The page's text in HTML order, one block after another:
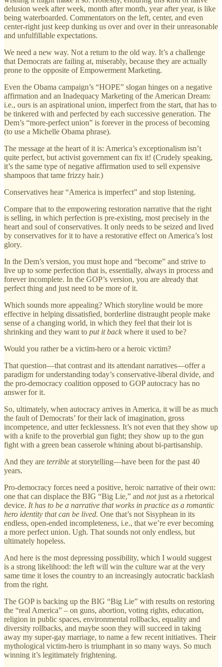
delusion week after week, month after month, year after year, is like
being waterboarded. Commentators on the left, center, and even
center-right just keep dunking us over and over in their unreasonable
and unfulfillable expectations.
We need a new way. Not a return to the old way. It’s a challenge
that Democrats are failing at, miserably, because they are actually
prone to the opposite of Empowerment Marketing.
Even the Obama campaign’s “HOPE” slogan hinges on a negative
affirmation and an Inadequacy Marketing of the American Dream:
i.e., ours is an aspirational union, imperfect from the start, that has to
be tinkered with and perfected by each successive generation. The
Dem’s “more-perfect union” is forever in the process of becoming
(to use a Michelle Obama phrase).
The message at the heart of it is: America’s exceptionalism isn’t
quite perfect, but activist government can fix it! (Crudely speaking,
it’s the same type of negative affirmation used to sell expensive
shampoos that tame frizzy hair.)
Conservatives hear “America is imperfect” and stop listening.
Compare that to the empowering restoration narrative that the right
is selling, in which perfection is pre-existing, most precisely in the
heart and soul of conservatives. It only needs to be seized and lived
by conservatives for it to have a restorative effect on America’s lost
glory.
In the Dem’s version, you must hope and “become” and strive to
live up to some perfection that is, essentially, always in process and
forever incomplete. In the GOP’s version, you are already that
perfect thing and just need to be more of it.
Which sounds more appealing? Which storyline would be more
effective in helping dissatisfied, borderline distraught people make
sense of a changing world, in which they feel that their lot is
shrinking and they want to put it back where it used to be?
Would you rather be a victim-hero or a heroic victim?
That question—that contrast and its attendant narratives—offer a
paradigm for understanding today’s conservative-liberal divide, and
the pro-democracy coalition opposed to GOP autocracy has no
answer for it.
So, ultimately, when autocracy arrives in America, it will be as much
the fault of Democrats’ for their lack of imagination, gross
incompetence, and utter fecklessness. It’s not even that they show up
with a knife to the proverbial gun fight; they show up to the gun
fight with a green bean casserole whining about bi-partisanship.
And they are terrible at storytelling—have been for the past 40
years.
Pro-democracy forces need a positive, heroic narrative of their own:
one that can displace the BIG “Big Lie,” and notjust as a rhetorical
device. It has to be a narrative that works in practice as a romantic
hero identity that can be lived. One that’s not Sisyphean in its
endless, open-ended incompleteness, i.e., that we’re ever becoming
a more perfect union. Ugh. That sounds not only endless, but
ultimately hopeless.
And here is the most depressing possibility, which I would suggest
is a strong likelihood: the left will win the culture war at the very
same time it loses the country to an increasingly autocratic backlash
from the right.
The GOP is backing up the BIG “Big Lie” with results on restoring
the “real America” – on guns, abortion, voting rights, education,
religion in public spaces, environmental rollbacks, equality and
diversity rollbacks, and maybe soon they will succeed in taking
away my super-gay marriage, to name a few recent initiatives. Their
mythological victim-hero is triumphant in so many ways. So much
winning it’s legitimately frightening.